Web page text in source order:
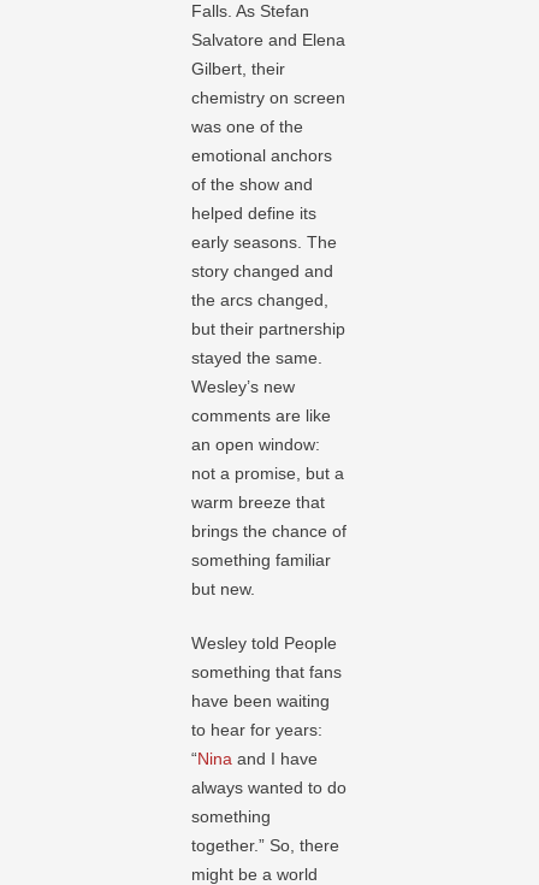
Falls. As Stefan
Salvatore and Elena
Gilbert, their
chemistry on screen
was one of the
emotional anchors
of the show and
helped define its
early seasons. The
story changed and
the arcs changed,
but their partnership
stayed the same.
Wesley’s new
comments are like
an open window:
not a promise, but a
warm breeze that
brings the chance of
something familiar
but new.
Wesley told People
something that fans
have been waiting
to hear for years:
“Nina and I have
always wanted to do
something
together.” So, there
might be a world